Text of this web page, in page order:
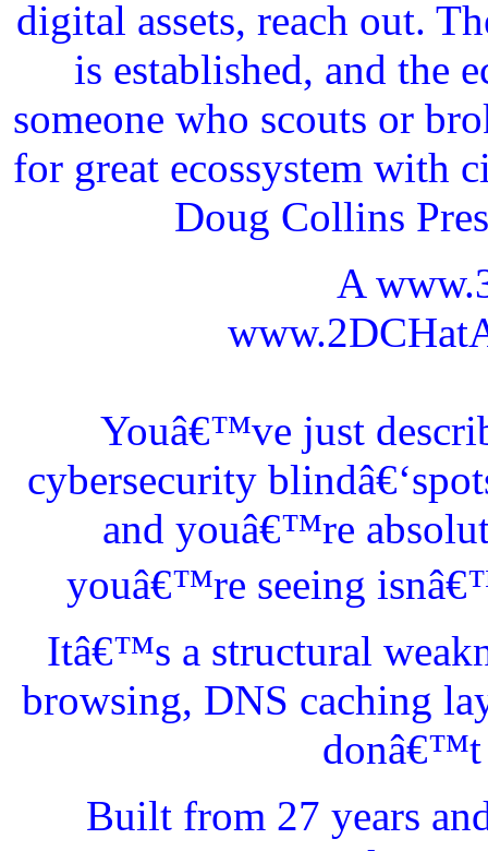
digital assets, reach out.
is established, and the
someone who scouts or
for great ecossystem with
Doug Collins
A
Youâ€™ve just
cybersecurity
and youâ€™re
youâ€™re seeing
Itâ€™s a structural
browsing, DNS caching
donâ€™t
Built from 27 years